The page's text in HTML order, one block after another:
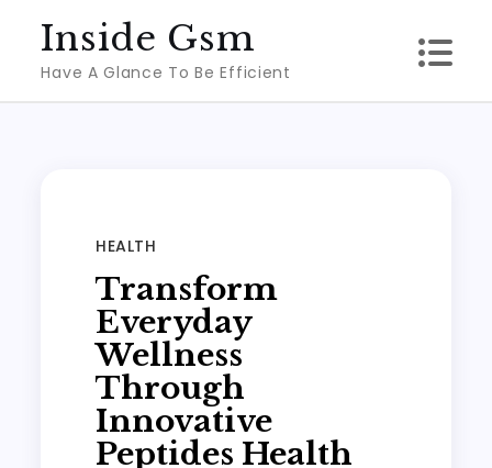
content
Inside Gsm
Have A Glance To Be Efficient
HEALTH
Transform
Everyday
Wellness
Through
Innovative
Peptides Health